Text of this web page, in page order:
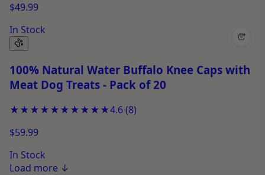
$49.99
In Stock
+
100% Natural Water Buffalo Knee Caps with
Meat Dog Treats - Pack of 20
★★★★★★★★★★4.6(8)
$59.99
In Stock
Load more ↓